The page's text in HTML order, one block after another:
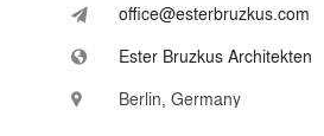
office@esterbruzkus.com
Ester Bruzkus Architekten
Berlin, Germany